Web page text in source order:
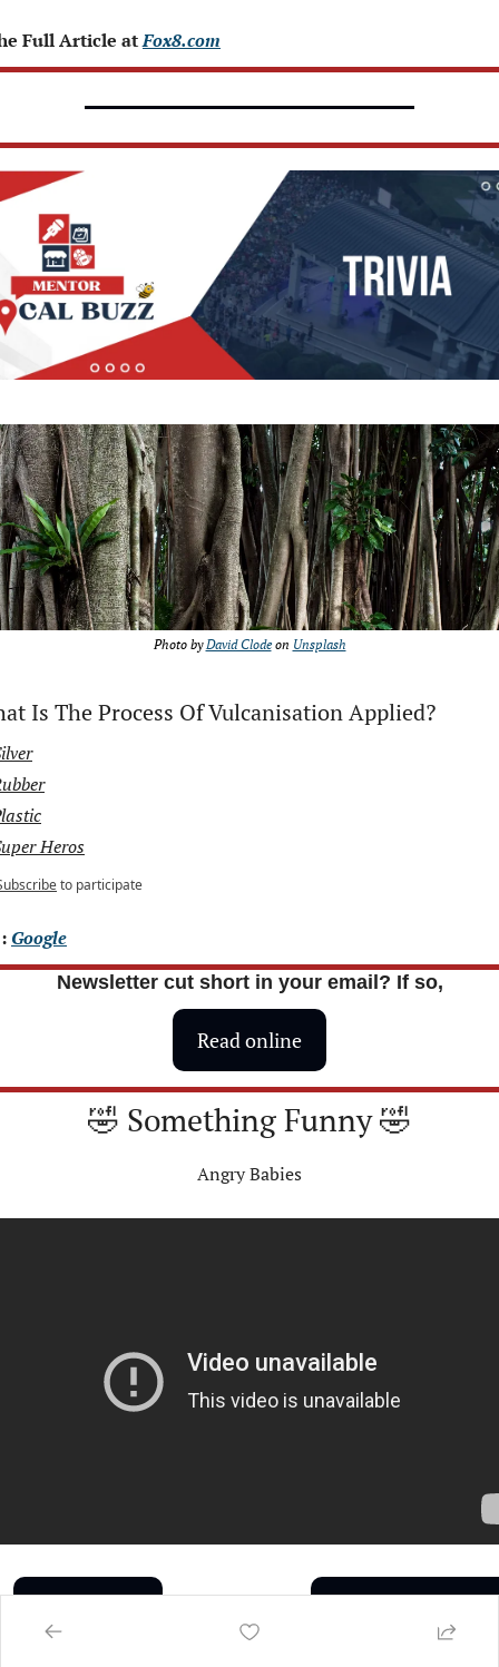
Full Article at Fox8.com
Photo by David Clode on Unsplash
Is The Process Of Vulcanisation Applied?
Heros
to participate
Google
Newsletter cut short in your email? If so,
Read online
🤣 Something Funny 🤣
Angry Babies
Share the Buzz Subscribe to the Buzz